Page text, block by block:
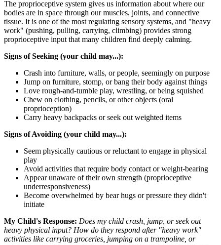
The proprioceptive system gives us information about where our
bodies are in space through our muscles, joints, and connective
tissue. It is one of the most regulating sensory systems, and "heavy
work" (pushing, pulling, carrying, climbing) provides strong
proprioceptive input that many children find deeply calming.
Signs of Seeking (your child may...):
Crash into furniture, walls, or people, seemingly on purpose
Jump on furniture, stomp, or bang their body against things
Love rough-and-tumble play, wrestling, or being squished
Chew on clothing, pencils, or other objects (oral
proprioception)
Carry heavy backpacks or seek out weighted items
Signs of Avoiding (your child may...):
Seem physically cautious or reluctant to engage in physical
play
Avoid activities that require body contact or weight-bearing
Appear unaware of their own strength (proprioceptive
underresponsiveness)
Become overwhelmed by bear hugs or pressure they didn't
initiate
My Child's Response: Does my child crash, jump, or seek out
heavy physical input? How do they respond after "heavy work"
activities like carrying groceries, jumping on a trampoline, or